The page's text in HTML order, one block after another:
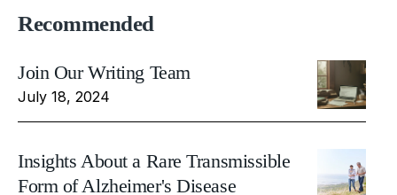
Recommended
Join Our Writing Team
July 18, 2024
Insights About a Rare Transmissible
Form of Alzheimer's Disease